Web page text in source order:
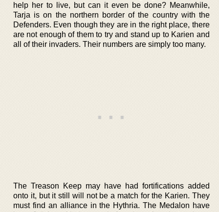
help her to live, but can it even be done? Meanwhile,
Tarja is on the northern border of the country with the
Defenders. Even though they are in the right place, there
are not enough of them to try and stand up to Karien and
all of their invaders. Their numbers are simply too many.
The Treason Keep may have had fortifications added
onto it, but it still will not be a match for the Karien. They
must find an alliance in the Hythria. The Medalon have